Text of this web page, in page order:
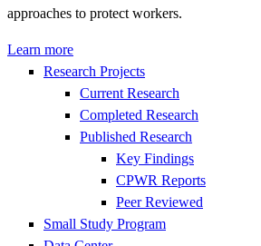
approaches to protect workers.
Learn more
Research Projects
Current Research
Completed Research
Published Research
Key Findings
CPWR Reports
Peer Reviewed
Small Study Program